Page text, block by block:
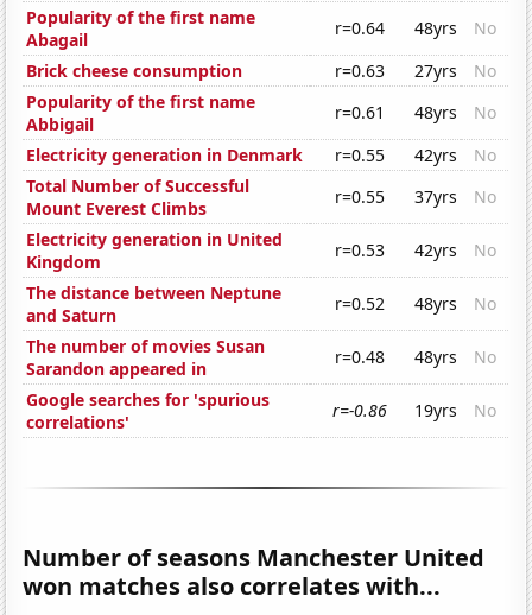
Popularity of the first name
Abagail
r=0.64 48yrs
No
Brick cheese consumption
r=0.63 27yrs
No
Popularity of the first name
Abbigail
r=0.61 48yrs
No
Electricity generation in Denmark
r=0.55 42yrs
No
Total Number of Successful
Mount Everest Climbs
r=0.55 37yrs
No
Electricity generation in United
Kingdom
r=0.53 42yrs
No
The distance between Neptune
and Saturn
r=0.52 48yrs
No
The number of movies Susan
Sarandon appeared in
r=0.48 48yrs
No
Google searches for 'spurious
correlations'
r=-0.86 19yrs No
Number of seasons Manchester United
won matches also correlates with...